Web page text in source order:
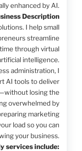
enhanced by AI.
Description
I help small
streamline
through virtual
intelligence.
administration, I
AI tools to deliver
losing the
overwhelmed by
marketing
load so you can
your business.
services include: